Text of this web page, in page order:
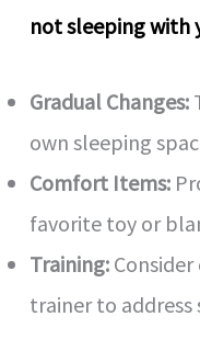
not sleeping with
Gradual Changes:
own sleeping
Comfort Items:
favorite toy or
Training:
trainer to address